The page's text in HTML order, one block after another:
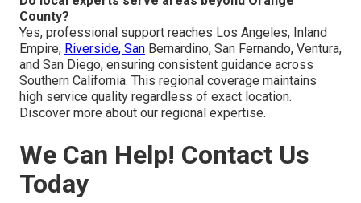
County?
Yes, professional support reaches Los Angeles, Inland
Empire, Riverside, San Bernardino, San Fernando, Ventura,
and San Diego, ensuring consistent guidance across
Southern California. This regional coverage maintains
high service quality regardless of exact location.
Discover more about our regional expertise.
We Can Help! Contact Us
Today